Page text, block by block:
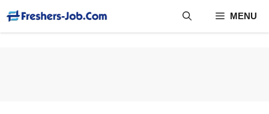
content
MENU